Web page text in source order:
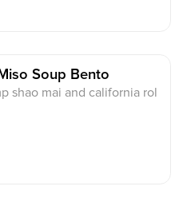
Soup Bento
shao mai and california rol